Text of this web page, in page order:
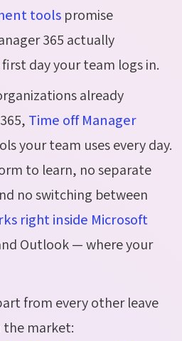
tools promise
365 actually
day your team logs in.
already
Time off Manager
your team uses every day.
to learn, no separate
no switching between
right inside Microsoft
Outlook — where your
from every other leave
market: